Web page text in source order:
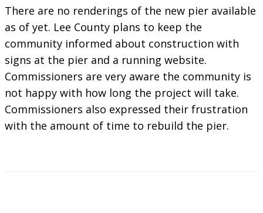
There are no renderings of the new pier available
as of yet. Lee County plans to keep the
community informed about construction with
signs at the pier and a running website.
Commissioners are very aware the community is
not happy with how long the project will take.
Commissioners also expressed their frustration
with the amount of time to rebuild the pier.